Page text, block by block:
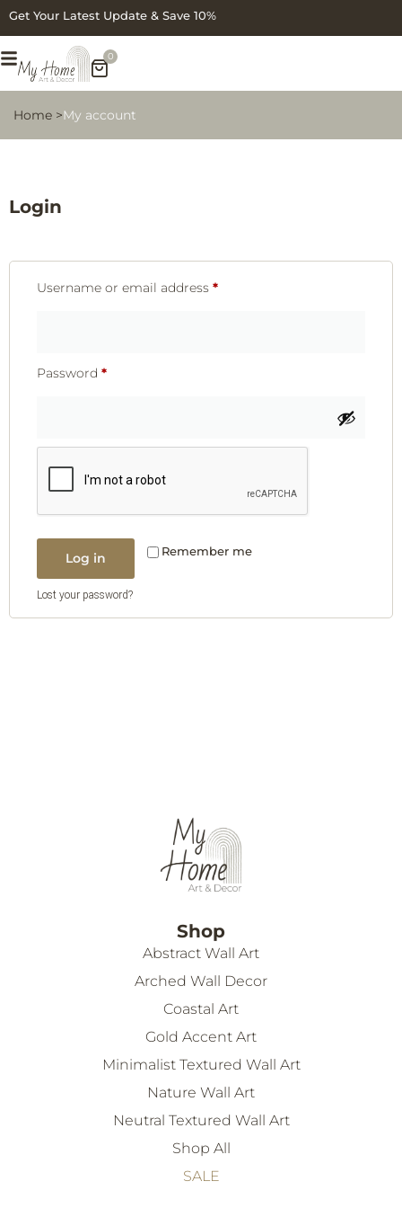
Get Your Latest Update & Save 10%
0
Home >My account
Login
Username or email address *
Password *
Remember me
Log in
Lost your password?
Shop
Abstract Wall Art
Arched Wall Decor
Coastal Art
Gold Accent Art
Minimalist Textured Wall Art
Nature Wall Art
Neutral Textured Wall Art
Shop All
SALE